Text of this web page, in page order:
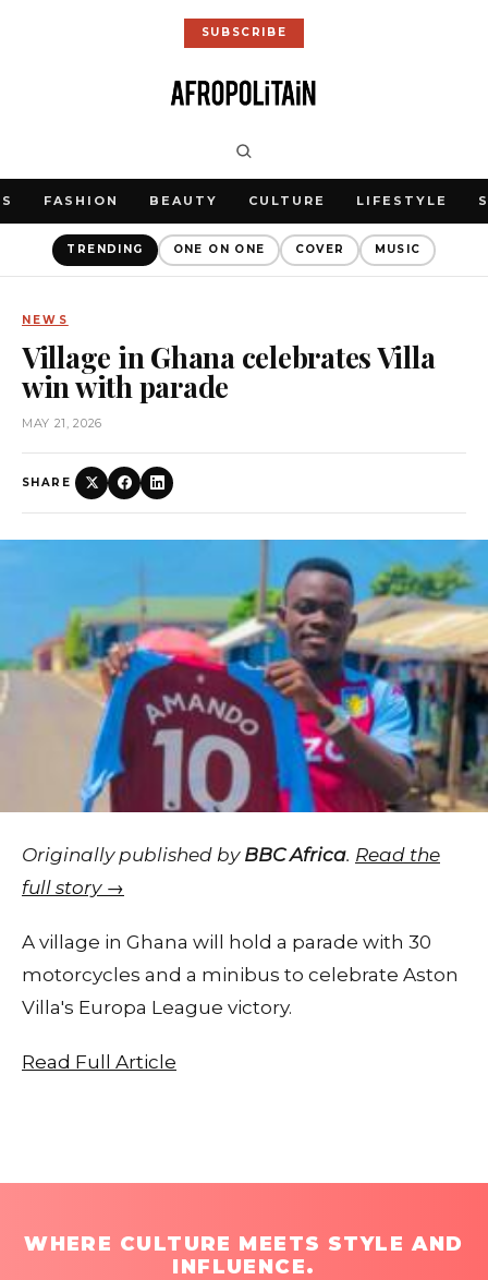
SUBSCRIBE
FASHION BEAUTY CULTURE LIFESTYLE
TRENDING ONE ON ONE COVER MUSIC
NEWS
Village in Ghana celebrates Villa
win with parade
MAY 21, 2026
SHARE
Originally published by BBC Africa. Read the
full story →
A village in Ghana will hold a parade with 30
motorcycles and a minibus to celebrate Aston
Villa's Europa League victory.
Read Full Article
WHERE CULTURE MEETS STYLE AND
INFLUENCE.